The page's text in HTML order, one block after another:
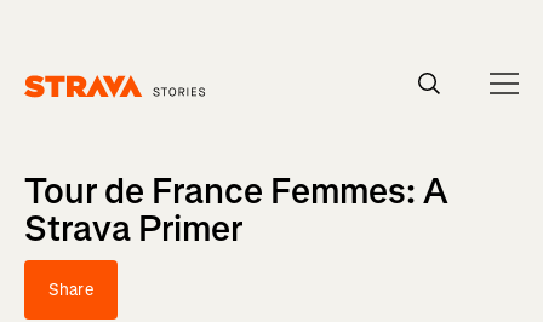
Tour de France Femmes: A
Strava Primer
Share